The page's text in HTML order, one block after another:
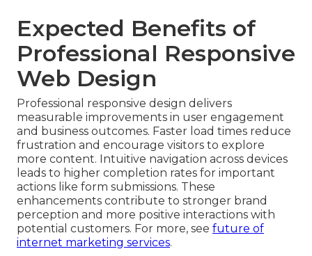
Expected Benefits of
Professional Responsive
Web Design
Professional responsive design delivers
measurable improvements in user engagement
and business outcomes. Faster load times reduce
frustration and encourage visitors to explore
more content. Intuitive navigation across devices
leads to higher completion rates for important
actions like form submissions. These
enhancements contribute to stronger brand
perception and more positive interactions with
potential customers. For more, see future of
internet marketing services.